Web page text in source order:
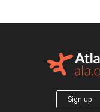
Sign up